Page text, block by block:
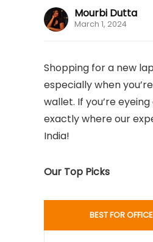
Mourbi Dutta
March 1, 2024
Shopping for a new
especially when
wallet. If you’re
exactly where our
India!
Our Top Picks
BEST FOR